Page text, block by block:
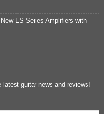
ES Series Amplifiers with
guitar news and reviews!